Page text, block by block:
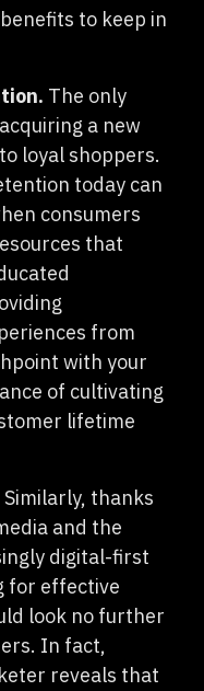
to keep in
The only
a new
loyal shoppers.
today can
consumers
that
from
with your
of cultivating
lifetime
Similarly, thanks
and the
digital-first
for effective
look no further
In fact,
reveals that